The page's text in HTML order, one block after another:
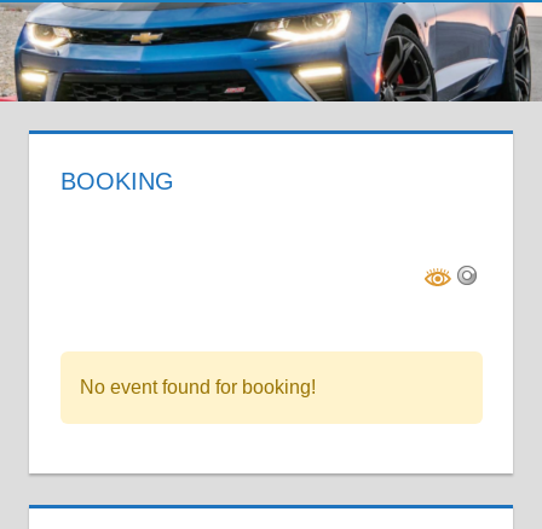
BOOKING
No event found for booking!